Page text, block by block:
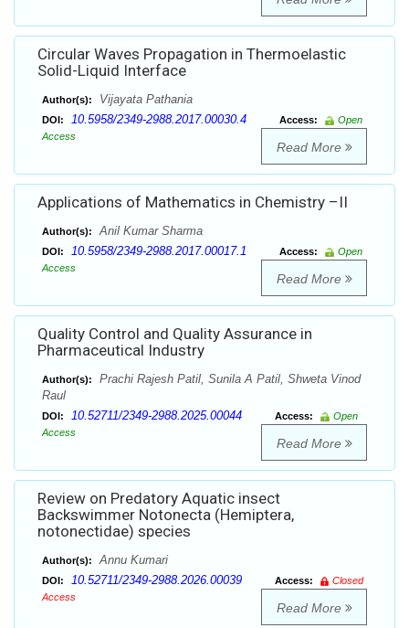
Circular Waves Propagation in Thermoelastic
Solid-Liquid Interface
Author(s): Vijayata Pathania
DOI: 10.5958/2349-2988.2017.00030.4 Access:
Open
Access
Read More
Applications of Mathematics in Chemistry –II
Author(s): Anil Kumar Sharma
DOI: 10.5958/2349-2988.2017.00017.1 Access:
Open
Access
Read More
Quality Control and Quality Assurance in
Pharmaceutical Industry
Author(s):
Prachi Rajesh Patil, Sunila A Patil, Shweta Vinod
Raul
DOI: 10.52711/2349-2988.2025.00044 Access:
Open
Access
Read More
Review on Predatory Aquatic insect
Backswimmer Notonecta (Hemiptera,
notonectidae) species
Author(s): Annu Kumari
DOI: 10.52711/2349-2988.2026.00039 Access:
Closed
Access
Read More